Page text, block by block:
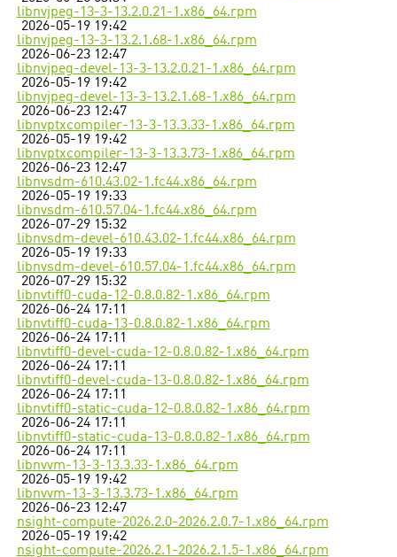
libnvjpeg-13-3-13.2.0.21-1.x86_64.rpm
2026-05-19 19:42
libnvjpeg-13-3-13.2.1.68-1.x86_64.rpm
2026-06-23 12:47
libnvjpeg-devel-13-3-13.2.0.21-1.x86_64.rpm
2026-05-19 19:42
libnvjpeg-devel-13-3-13.2.1.68-1.x86_64.rpm
2026-06-23 12:47
libnvptxcompiler-13-3-13.3.33-1.x86_64.rpm
2026-05-19 19:42
libnvptxcompiler-13-3-13.3.73-1.x86_64.rpm
2026-06-23 12:47
libnvsdm-610.43.02-1.fc44.x86_64.rpm
2026-05-19 19:33
libnvsdm-610.57.04-1.fc44.x86_64.rpm
2026-07-29 15:32
libnvsdm-devel-610.43.02-1.fc44.x86_64.rpm
2026-05-19 19:33
libnvsdm-devel-610.57.04-1.fc44.x86_64.rpm
2026-07-29 15:32
libnvtiff0-cuda-12-0.8.0.82-1.x86_64.rpm
2026-06-24 17:11
libnvtiff0-cuda-13-0.8.0.82-1.x86_64.rpm
2026-06-24 17:11
libnvtiff0-devel-cuda-12-0.8.0.82-1.x86_64.rpm
2026-06-24 17:11
libnvtiff0-devel-cuda-13-0.8.0.82-1.x86_64.rpm
2026-06-24 17:11
libnvtiff0-static-cuda-12-0.8.0.82-1.x86_64.rpm
2026-06-24 17:11
libnvtiff0-static-cuda-13-0.8.0.82-1.x86_64.rpm
2026-06-24 17:11
libnvvm-13-3-13.3.33-1.x86_64.rpm
2026-05-19 19:42
libnvvm-13-3-13.3.73-1.x86_64.rpm
2026-06-23 12:47
nsight-compute-2026.2.0-2026.2.0.7-1.x86_64.rpm
2026-05-19 19:42
nsight-compute-2026.2.1-2026.2.1.5-1.x86_64.rpm